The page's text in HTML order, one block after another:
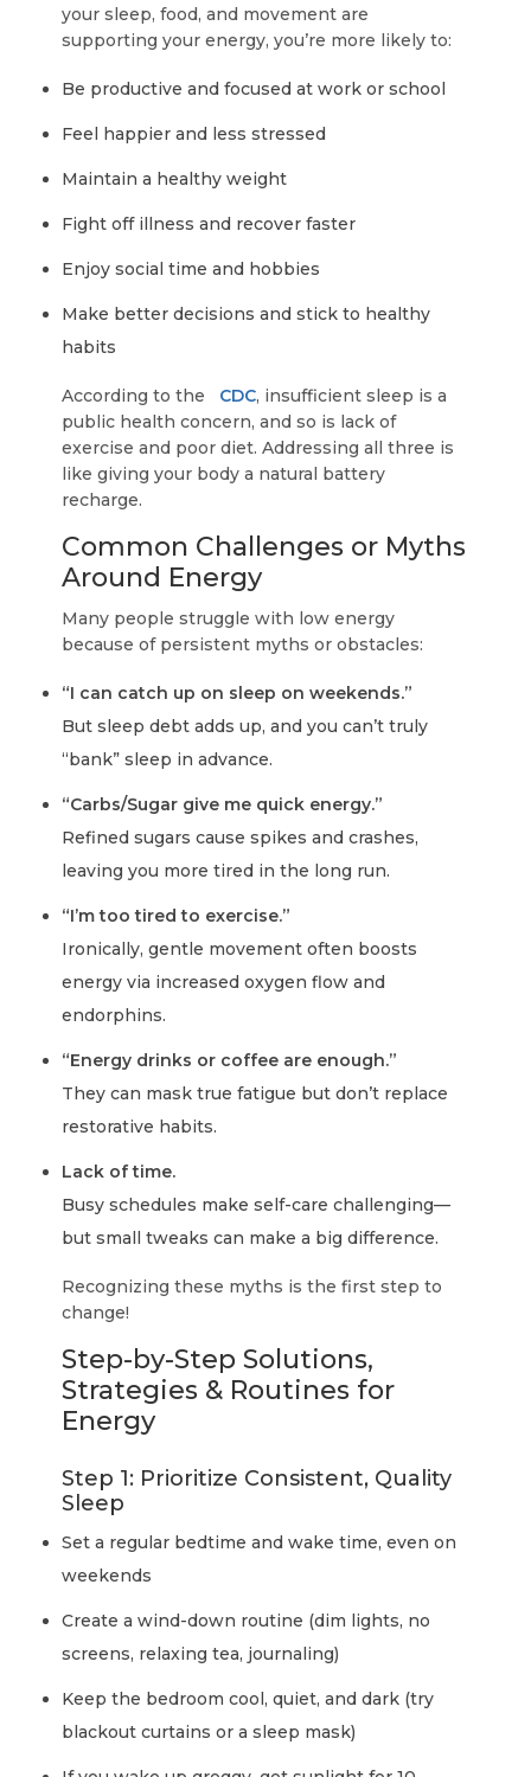
your sleep, food, and movement are
supporting your energy, you’re more likely to:
Be productive and focused at work or school
Feel happier and less stressed
Maintain a healthy weight
Fight off illness and recover faster
Enjoy social time and hobbies
Make better decisions and stick to healthy
habits
According to the CDC, insufficient sleep is a
public health concern, and so is lack of
exercise and poor diet. Addressing all three is
like giving your body a natural battery
recharge.
Common Challenges or Myths
Around Energy
Many people struggle with low energy
because of persistent myths or obstacles:
“I can catch up on sleep on weekends.”
But sleep debt adds up, and you can’t truly
“bank” sleep in advance.
“Carbs/Sugar give me quick energy.”
Refined sugars cause spikes and crashes,
leaving you more tired in the long run.
“I’m too tired to exercise.”
Ironically, gentle movement often boosts
energy via increased oxygen flow and
endorphins.
“Energy drinks or coffee are enough.”
They can mask true fatigue but don’t replace
restorative habits.
Lack of time.
Busy schedules make self-care challenging—
but small tweaks can make a big difference.
Recognizing these myths is the first step to
change!
Step-by-Step Solutions,
Strategies & Routines for
Energy
Step 1: Prioritize Consistent, Quality
Sleep
Set a regular bedtime and wake time, even on
weekends
Create a wind-down routine (dim lights, no
screens, relaxing tea, journaling)
Keep the bedroom cool, quiet, and dark (try
blackout curtains or a sleep mask)